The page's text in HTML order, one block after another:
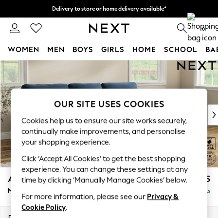
Skip to Main Content
Delivery to store or home delivery available*
Split the cost with pay in 3. Find out more 0
WOMEN MEN BOYS GIRLS HOME SCHOOL
For You
New In & Trending
New: This Week
Top Picks
Trending on Social
Polka Dots
Summer Textures
Blues & Chambrays
Chocolate Brown
Linen Collection
Summer Whites
Ashford Highback £2,125
Medium Sofa Chaise - Right Hand Delivered in 8 Weeks
OUR SITE USES COOKIES
Cookies help us to ensure our site works securely,
continually make improvements, and personalise
your shopping experience.
Click ‘Accept All Cookies’ to get the best shopping
experience. You can change these settings at any
time by clicking ‘Manually Manage Cookies’ below.
For more information, please see our Privacy &
Cookie Policy.